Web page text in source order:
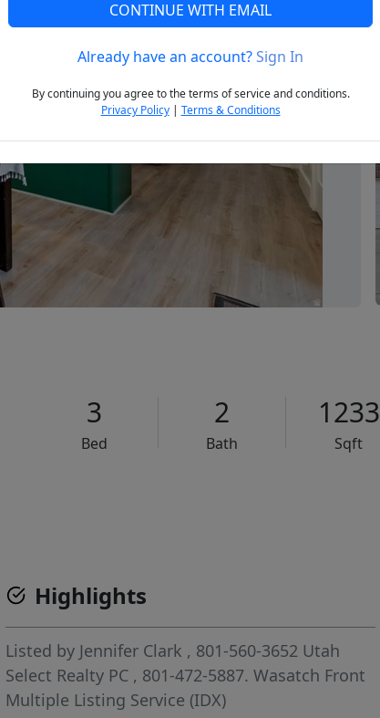
Next
3
Bed
2
Bath
1233
Sqft
Highlights
Listed by Jennifer Clark , 801-560-3652 Utah
Select Realty PC , 801-472-5887.Wasatch Front
Multiple Listing Service (IDX)
CONTINUE WITH EMAIL
Already have an account?Sign In
By continuing you agree to the terms of service and conditions.
Privacy Policy| Terms & Conditions